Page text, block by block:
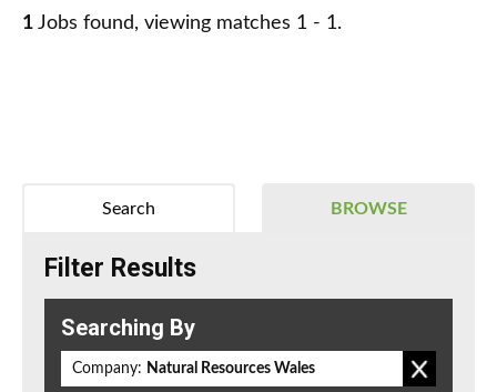
1 Jobs found, viewing matches 1 - 1.
BROWSE
Search
Filter Results
Searching By
Company: Natural Resources Wales